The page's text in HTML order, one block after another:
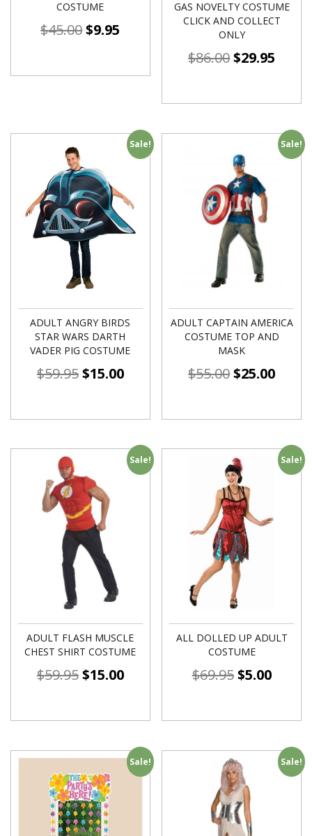
COSTUME
$45.00$9.95
GAS NOVELTY COSTUME
CLICK AND COLLECT
ONLY
$86.00$29.95
Sale!
ADULT ANGRY BIRDS
STAR WARS DARTH
VADER PIG COSTUME
$59.95$15.00
Sale!
ADULT CAPTAIN AMERICA
COSTUME TOP AND
MASK
$55.00$25.00
Sale!
ADULT FLASH MUSCLE
CHEST SHIRT COSTUME
$59.95$15.00
Sale!
ALL DOLLED UP ADULT
COSTUME
$69.95$5.00
Sale! Sale!